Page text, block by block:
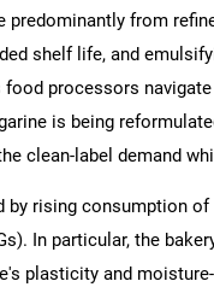
predominantly from
shelf life, and
processors
is being
clean-label demand
by rising consumption
In particular, the
plasticity and